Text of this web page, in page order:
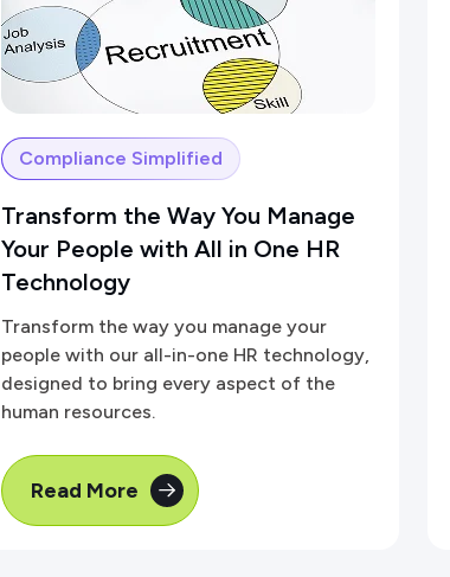
Compliance Simplified
Transform the Way You Manage
Your People with All in One HR
Technology
Transform the way you manage your
people with our all-in-one HR technology,
designed to bring every aspect of the
human resources.
Read More